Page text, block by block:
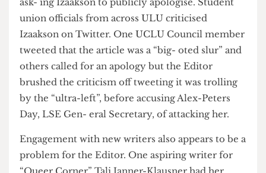
Holloway SU de- scribed the article as “hate
speech” and LSE’s SU temporarily removed
copies of the paper in order to insert a statement
ask- ing Izaakson to publicly apologise. Student
union officials from across ULU criticised
Izaakson on Twitter. One UCLU Council member
tweeted that the article was a “big- oted slur” and
brushed the criticism off tweeting it was trolling
by the “ultra-left”, before accusing Alex-Peters